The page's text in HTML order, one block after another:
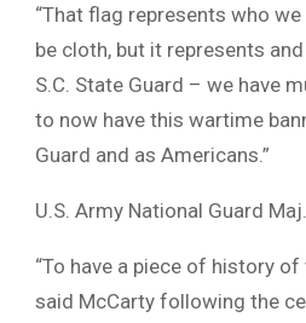
“That flag represents who
be cloth, but it represents
S.C. State Guard – we have
to now have this wartime
Guard and as Americans.”
U.S. Army National Guard
“To have a piece of history
said McCarty following the